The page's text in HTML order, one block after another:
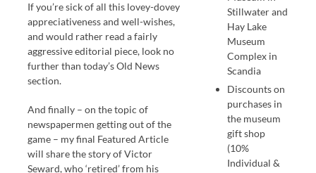
If you’re sick of all this lovey-dovey
appreciativeness and well-wishes,
and would rather read a fairly
aggressive editorial piece, look no
further than today’s Old News
section.
And finally – on the topic of
newspapermen getting out of the
game – my final Featured Article
will share the story of Victor
Seward, who ‘retired’ from his
Stillwater and
Hay Lake
Museum
Complex in
Scandia
Discounts on
purchases in
the museum
gift shop
(10%
Individual &